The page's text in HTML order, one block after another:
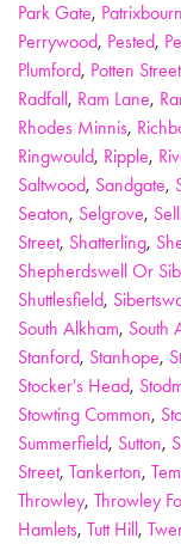
Park Gate,
Perrywood, Pested,
Plumford, Potten Street
Radfall, Ram Lane,
Rhodes Minnis,
Ringwould, Ripple,
Saltwood, Sandgate,
Seaton, Selgrove,
Street, Shatterling,
Shepherdswell Or
Shuttlesfield,
South Alkham, South
Stanford, Stanhope,
Stocker's Head,
Stowting Common,
Summerfield, Sutton,
Street, Tankerton,
Throwley, Throwley
Hamlets, Tutt Hill,